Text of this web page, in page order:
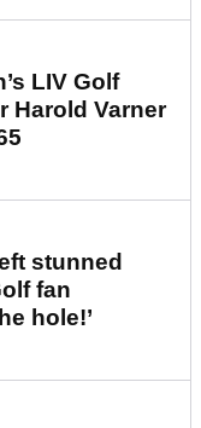
LIV Golf
Harold Varner
stunned
fan
hole!’